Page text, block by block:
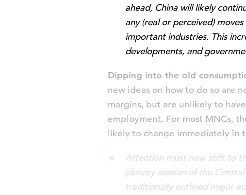
ahead, China will likely
any (real or perceived)
important industries. This
developments, and
Dipping into the old
new ideas on how to do so are
margins, but are unlikely to
employment. For most MNCs,
likely to change immediately in
Attention must now shift to
plenary session of the
traditionally outlined major